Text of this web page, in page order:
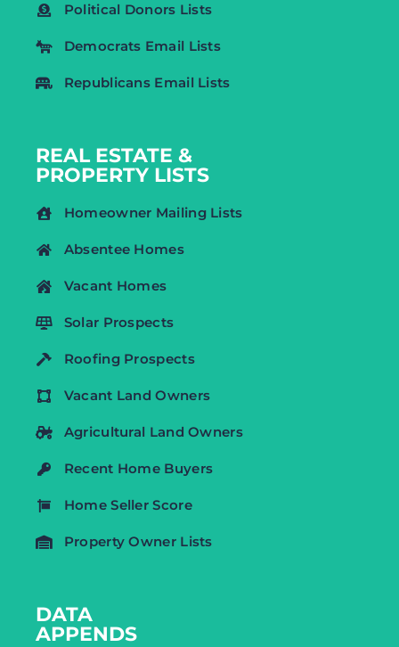
Political Donors Lists
Democrats Email Lists
Republicans Email Lists
REAL ESTATE &
PROPERTY LISTS
Homeowner Mailing Lists
Absentee Homes
Vacant Homes
Solar Prospects
Roofing Prospects
Vacant Land Owners
Agricultural Land Owners
Recent Home Buyers
Home Seller Score
Property Owner Lists
DATA
APPENDS